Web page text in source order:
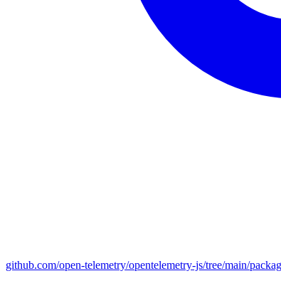
github.com/open-telemetry/opentelemetry-js/tree/main/